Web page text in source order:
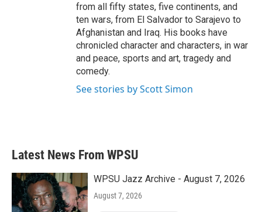
from all fifty states, five continents, and
ten wars, from El Salvador to Sarajevo to
Afghanistan and Iraq. His books have
chronicled character and characters, in war
and peace, sports and art, tragedy and
comedy.
See stories by Scott Simon
Latest News From WPSU
WPSU Jazz Archive - August 7, 2026
August 7, 2026